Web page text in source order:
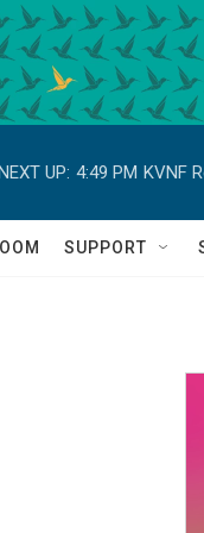
UP: 4:49 PM KVNF
SUPPORT